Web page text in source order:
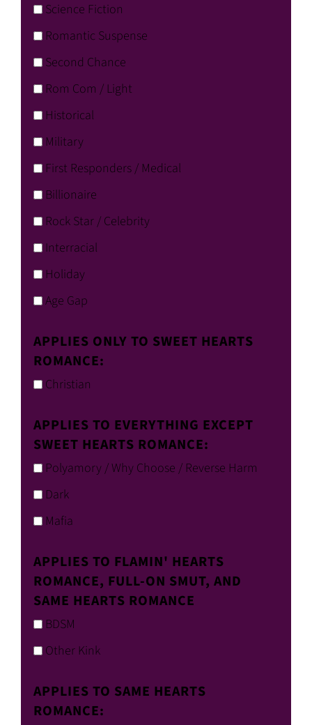
Science Fiction
Romantic Suspense
Second Chance
Rom Com / Light
Historical
Military
First Responders / Medical
Billionaire
Rock Star / Celebrity
Interracial
Holiday
Age Gap
APPLIES ONLY TO SWEET HEARTS
ROMANCE:
Christian
APPLIES TO EVERYTHING EXCEPT
SWEET HEARTS ROMANCE:
Polyamory / Why Choose / Reverse Harm
Dark
Mafia
APPLIES TO FLAMIN' HEARTS
ROMANCE, FULL-ON SMUT, AND
SAME HEARTS ROMANCE
BDSM
Other Kink
APPLIES TO SAME HEARTS
ROMANCE: